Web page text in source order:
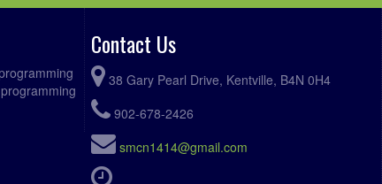
KGSC Oickle @ KGSC Verran @
Apple Bowl Field
West Hants @ West Nova Trethewey
@ Gus Vickers Memorial Field Field
Wednesday
Kings West Caldwell @ Kings West
Penny @ Kentville Field 1
Contact Us
38 Gary Pearl Drive, Kentville, B4N 0H4
902-678-2426
smcn1414@gmail.com